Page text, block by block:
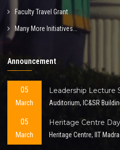
Faculty Travel Grant
Many More Initiatives...
Announcement
05
March
Leadership Lecture
Auditorium, IC&SR
05
March
Heritage Centre
Heritage Centre, IIT